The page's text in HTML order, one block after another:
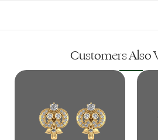
Customers Also